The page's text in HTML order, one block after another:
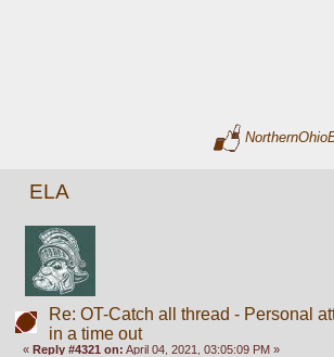
ELA
Re: OT-Catch all thread - Personal
in a time out
« Reply #4321 on: April 04, 2021, 03:05:09 PM »